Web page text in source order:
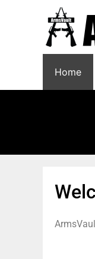
Home